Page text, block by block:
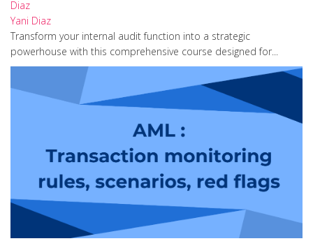
Yani Diaz
Transform your internal audit function into a strategic
powerhouse with this comprehensive course designed for...